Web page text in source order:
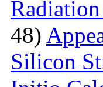
48)
Silicon